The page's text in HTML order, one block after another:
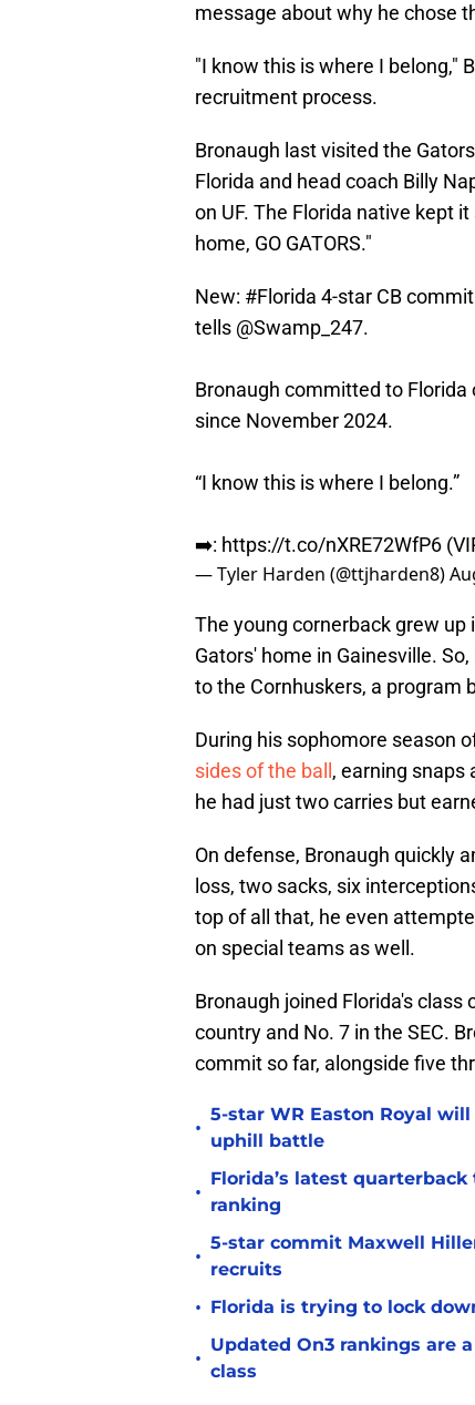
message about why he chose
"I know this is where I belong,"
recruitment process.
Bronaugh last visited the
Florida and head coach Billy
on UF. The Florida native kept
home, GO GATORS."
New: #Florida 4-star CB
tells @Swamp_247.
Bronaugh committed to
since November 2024.
“I know this is where I belong.”
➡️: https://t.co/nXRE72WfP6
— Tyler Harden (@ttjharden8)
The young cornerback grew
Gators' home in Gainesville.
to the Cornhuskers, a program
During his sophomore season
sides of the ball , earning snaps
he had just two carries but
On defense, Bronaugh quickly
loss, two sacks, six
top of all that, he even
on special teams as well.
Bronaugh joined Florida's
country and No. 7 in the SEC.
commit so far, alongside five
•
5-star WR Easton Royal
uphill battle
•
Florida’s latest
ranking
•
5-star commit Maxwell
recruits
• Florida is trying to lock
•
Updated On3 rankings are
class